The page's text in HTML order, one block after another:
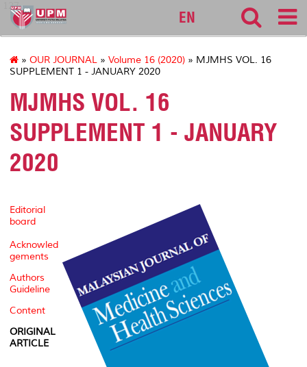
127
EN
» OUR JOURNAL » Volume 16 (2020) » MJMHS VOL. 16
SUPPLEMENT 1 - JANUARY 2020
MJMHS VOL. 16
SUPPLEMENT 1 - JANUARY
2020
Editorial
board
Acknowled
gements
Authors
Guideline
Content
ORIGINAL
ARTICLE